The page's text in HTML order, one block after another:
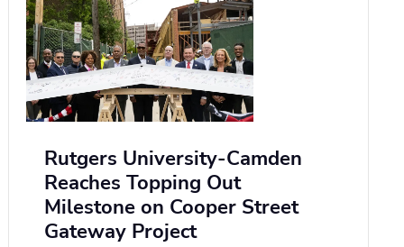
Rutgers University-Camden
Reaches Topping Out
Milestone on Cooper Street
Gateway Project